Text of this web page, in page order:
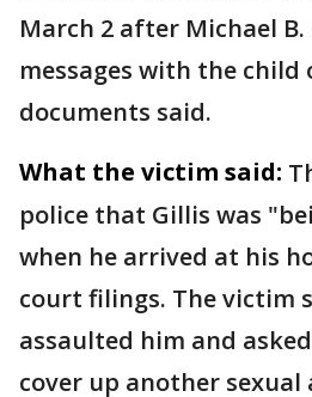
March 2 after Michael
messages with the child
documents said.
What the victim said:
police that Gillis was
when he arrived at his
court filings. The victim
assaulted him and
cover up another sexual